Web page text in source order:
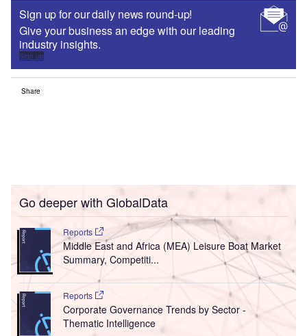
Sign up for our daily news round-up!
Give your business an edge with our leading
industry insights.
Sign up
Share
Go deeper with GlobalData
Reports
Middle East and Africa (MEA) Leisure Boat Market
Summary, Competiti...
Reports
Corporate Governance Trends by Sector -
Thematic Intelligence